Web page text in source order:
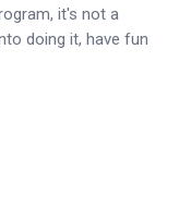
it's not a
doing it, have fun